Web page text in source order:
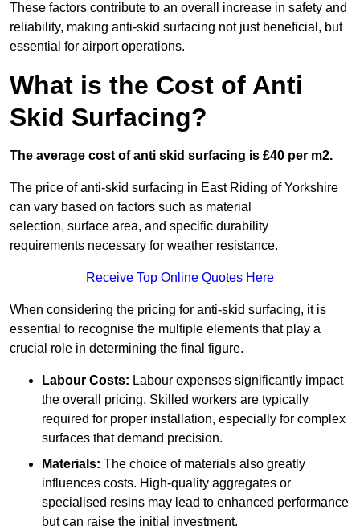
These factors contribute to an overall increase in safety and
reliability, making anti-skid surfacing not just beneficial, but
essential for airport operations.
What is the Cost of Anti
Skid Surfacing?
The average cost of anti skid surfacing is £40 per m2.
The price of anti-skid surfacing in East Riding of Yorkshire
can vary based on factors such as material
selection, surface area, and specific durability
requirements necessary for weather resistance.
Receive Top Online Quotes Here
When considering the pricing for anti-skid surfacing, it is
essential to recognise the multiple elements that play a
crucial role in determining the final figure.
Labour Costs: Labour expenses significantly impact
the overall pricing. Skilled workers are typically
required for proper installation, especially for complex
surfaces that demand precision.
Materials: The choice of materials also greatly
influences costs. High-quality aggregates or
specialised resins may lead to enhanced performance
but can raise the initial investment.